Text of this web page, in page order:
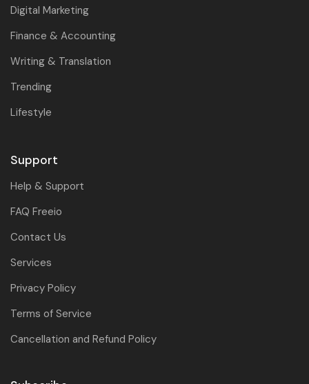
Digital Marketing
Finance & Accounting
Writing & Translation
Trending
Lifestyle
Support
Help & Support
FAQ Freeio
Contact Us
Services
Privacy Policy
Terms of Service
Cancellation and Refund Policy